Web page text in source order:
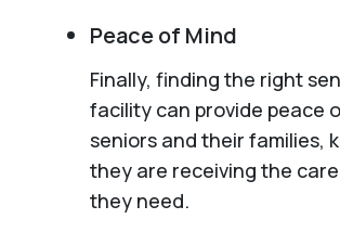
Peace of Mind
Finally, finding the right
facility can provide peace
seniors and their families,
they are receiving the
they need.